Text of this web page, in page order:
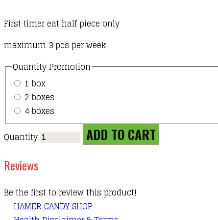
First timer eat half piece only
maximum 3 pcs per week
Quantity Promotion
1 box
2 boxes
4 boxes
Quantity
ADD TO CART
Reviews
Be the first to review this product!
HAMER CANDY SHOP